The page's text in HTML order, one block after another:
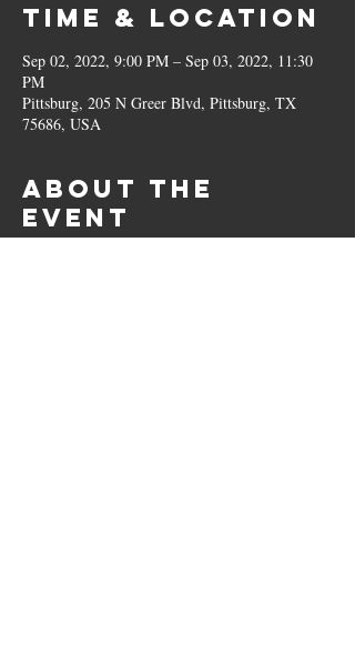
Time & Location
Sep 02, 2022, 9:00 PM – Sep 03, 2022, 11:30
PM
Pittsburg, 205 N Greer Blvd, Pittsburg, TX
75686, USA
About the
event